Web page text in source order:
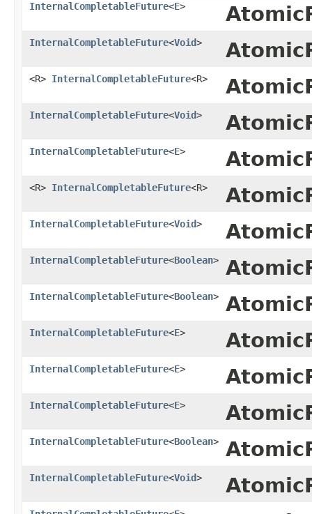
InternalCompletableFuture<E>
InternalCompletableFuture<Void>
<R> InternalCompletableFuture<R>
InternalCompletableFuture<Void>
InternalCompletableFuture<E>
<R> InternalCompletableFuture<R>
InternalCompletableFuture<Void>
InternalCompletableFuture<Boolean>
InternalCompletableFuture<Boolean>
InternalCompletableFuture<E>
InternalCompletableFuture<E>
InternalCompletableFuture<E>
InternalCompletableFuture<Boolean>
InternalCompletableFuture<Void>